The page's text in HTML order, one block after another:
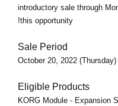
introductory sale through
this opportunity!
Sale Period
Eligible Products